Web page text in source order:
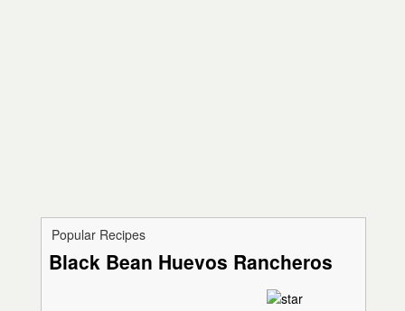
Popular Recipes
Black Bean Huevos Rancheros